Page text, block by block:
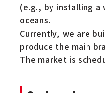
(e.g., by installing a
oceans.
Currently, we are
produce the main
The market is